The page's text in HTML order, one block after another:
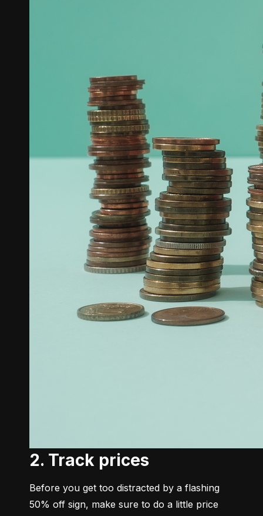
2. Track prices
Before you get too distracted by a flashing
50% off sign, make sure to do a little price